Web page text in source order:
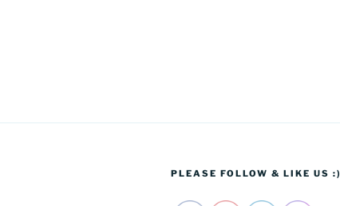
PLEASE FOLLOW & LIKE US :)